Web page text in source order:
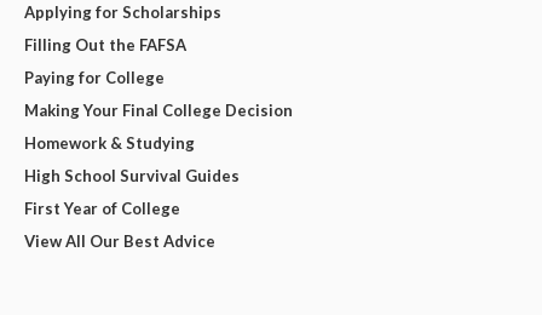
Applying for Scholarships
Filling Out the FAFSA
Paying for College
Making Your Final College Decision
Homework & Studying
High School Survival Guides
First Year of College
View All Our Best Advice